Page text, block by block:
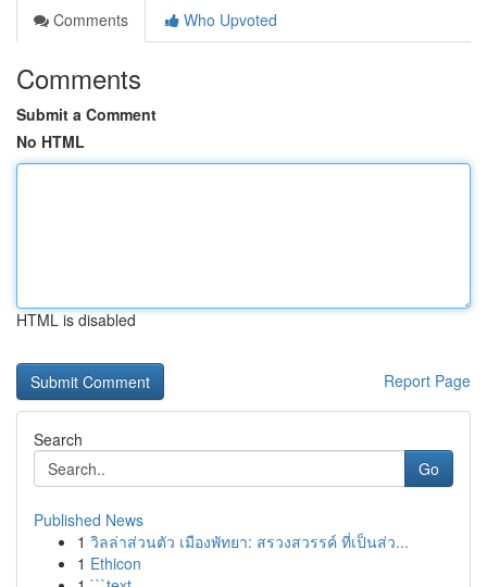
Comments
Who Upvoted
Comments
Submit a Comment
No HTML
HTML is disabled
Report Page
Search
Go
Published News
1 วิลล่าส่วนตัว เมืองพัทยา: สรวงสวรรค์ ที่เป็นส่ว...
1 Ethicon